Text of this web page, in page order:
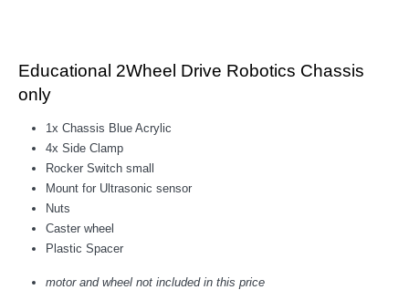
Educational 2Wheel Drive Robotics Chassis
only
1x Chassis Blue Acrylic
4x Side Clamp
Rocker Switch small
Mount for Ultrasonic sensor
Nuts
Caster wheel
Plastic Spacer
motor and wheel not included in this price